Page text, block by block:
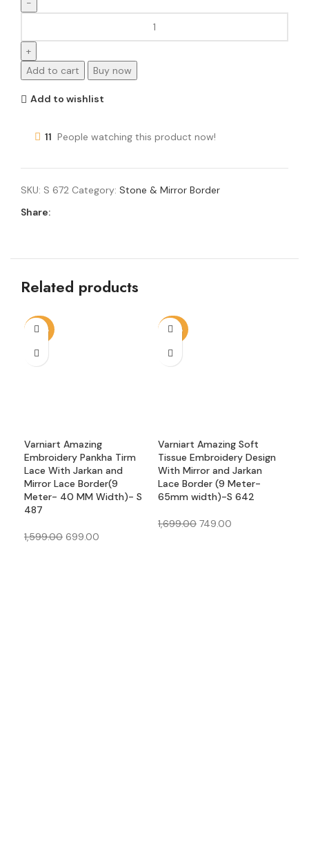
Add to cart Buy now
Add to wishlist
11 People watching this product now!
SKU: S 672 Category: Stone & Mirror Border
Share:
Related products
-56%
Varniart Amazing
Embroidery Pankha Tirm
Lace With Jarkan and
Mirror Lace Border(9
Meter- 40 MM Width)- S
487
1,599.00 699.00
-56%
Varniart Amazing Soft
Tissue Embroidery Design
With Mirror and Jarkan
Lace Border (9 Meter-
65mm width)-S 642
1,699.00 749.00